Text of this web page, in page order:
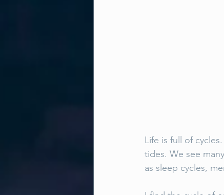
Life is full of
tides. We see
as sleep cycles,